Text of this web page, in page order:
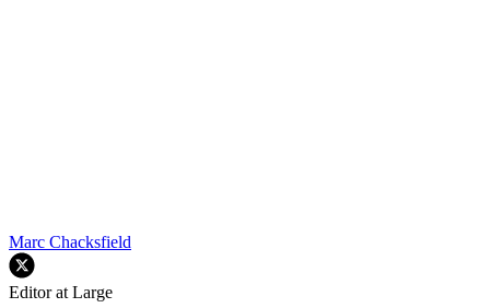
Marc Chacksfield
Editor at Large